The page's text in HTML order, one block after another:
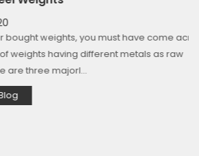
weights, you must have come across
having different metals as raw
three majorl...